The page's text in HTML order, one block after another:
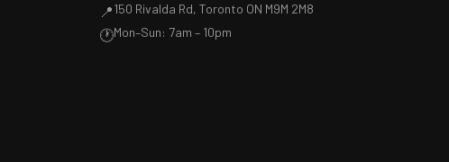
📍150 Rivalda Rd, Toronto ON M9M 2M8
🕐Mon–Sun: 7am – 10pm